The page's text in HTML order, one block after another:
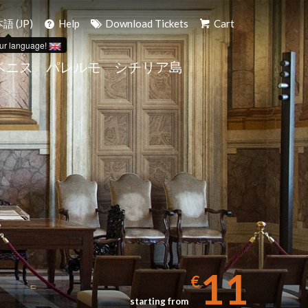
語 (JP)
language!
Help Download Tickets Cart
ニス パレルモ シチリア島
starting from
€11